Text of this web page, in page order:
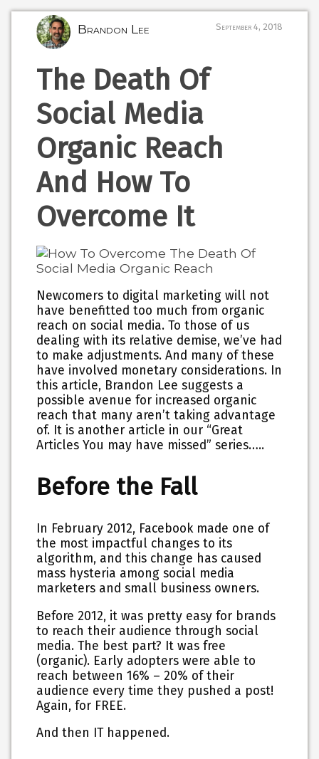
Brandon Lee September 4, 2018
The Death Of
Social Media
Organic Reach
And How To
Overcome It
Newcomers to digital marketing will not
have benefitted too much from organic
reach on social media. To those of us
dealing with its relative demise, we’ve had
to make adjustments. And many of these
have involved monetary considerations. In
this article, Brandon Lee suggests a
possible avenue for increased organic
reach that many aren’t taking advantage
of. It is another article in our “Great
Articles You may have missed” series…..
Before the Fall
In February 2012, Facebook made one of
the most impactful changes to its
algorithm, and this change has caused
mass hysteria among social media
marketers and small business owners.
Before 2012, it was pretty easy for brands
to reach their audience through social
media. The best part? It was free
(organic). Early adopters were able to
reach between 16% – 20% of their
audience every time they pushed a post!
Again, for FREE.
And then IT happened.